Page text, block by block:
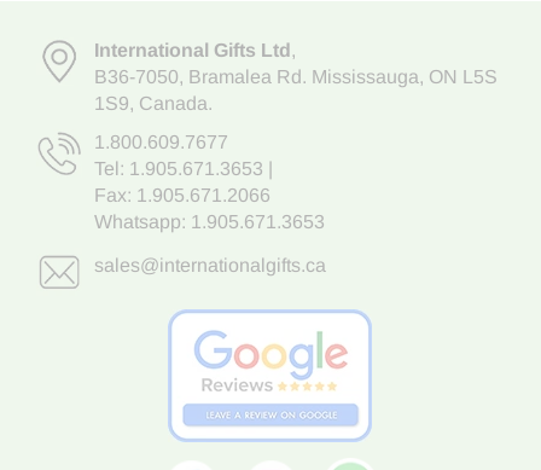
International Gifts Ltd,
B36-7050, Bramalea Rd. Mississauga, ON L5S
1S9, Canada.
1.800.609.7677
Tel: 1.905.671.3653
Fax: 1.905.671.2066
Whatsapp: 1.905.671.3653
sales@internationalgifts.ca